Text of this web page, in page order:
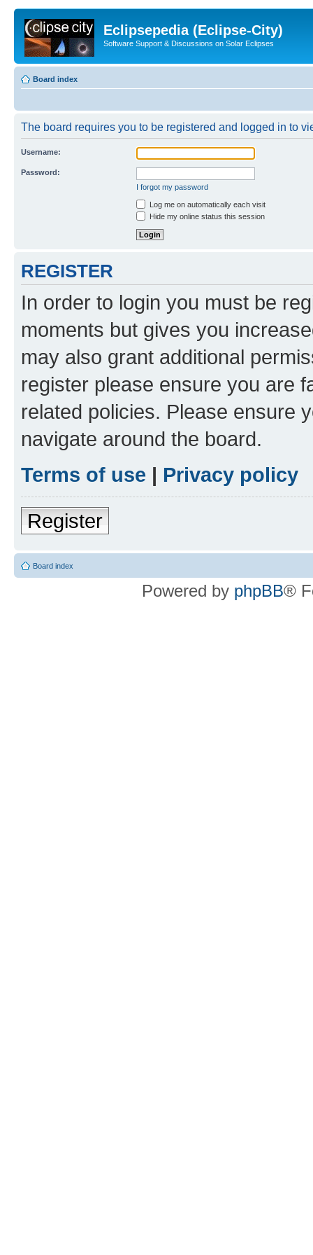
Eclipsepedia (Eclipse-City)
Software Support & Discussions on Solar Eclipses
Board index
The board requires you to be registered and logged in to
Username:
Password:
I forgot my password
Log me on automatically each visit
Hide my online status this session
REGISTER
In order to login you must be
moments but gives you
may also grant additional
register please ensure you are
related policies. Please ensure
navigate around the board.
Terms of use | Privacy policy
Register
Board index
Powered by phpBB®